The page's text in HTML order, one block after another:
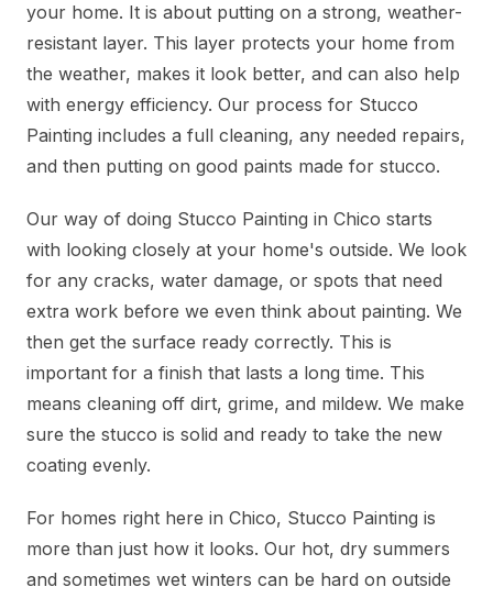
your home. It is about putting on a strong, weather-
resistant layer. This layer protects your home from
the weather, makes it look better, and can also help
with energy efficiency. Our process for Stucco
Painting includes a full cleaning, any needed repairs,
and then putting on good paints made for stucco.
Our way of doing Stucco Painting in Chico starts
with looking closely at your home's outside. We look
for any cracks, water damage, or spots that need
extra work before we even think about painting. We
then get the surface ready correctly. This is
important for a finish that lasts a long time. This
means cleaning off dirt, grime, and mildew. We make
sure the stucco is solid and ready to take the new
coating evenly.
For homes right here in Chico, Stucco Painting is
more than just how it looks. Our hot, dry summers
and sometimes wet winters can be hard on outside